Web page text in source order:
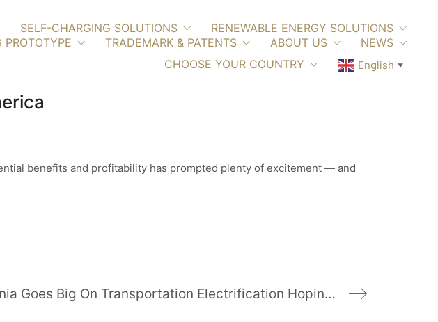
SELF-CHARGING SOLUTIONS
RENEWABLE ENERGY SOLUTIONS
PROTOTYPE
TRADEMARK & PATENTS ABOUT US
NEWS
CHOOSE YOUR COUNTRY
English ▼
benefits and profitability has prompted plenty of excitement — and
California Goes Big On Transportation Electrification Hoping To Spur More EV Adoption